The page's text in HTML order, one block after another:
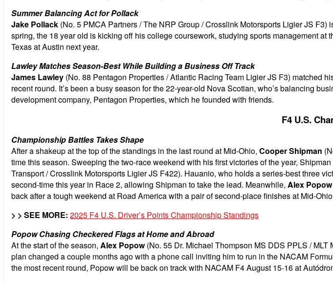
Summer Balancing Act for Pollack
Jake Pollack (No. 5 PMCA Partners / The NRP Group / Crosslink Motorsports Ligier JS
spring, the 18 year old is kicking off his college coursework, studying sports management
Texas at Austin next year.
Lawley Matches Season-Best While Building a Business Off Track
James Lawley (No. 88 Pentagon Properties / Atlantic Racing Team Ligier JS F3) matched
recent round. It’s been a busy season for the 22-year-old Nova Scotian, who’s balancing
development company, Pentagon Properties, which he founded with friends.
F4 U.S.
Championship Battles Takes Shape
After a shakeup at the top of the standings in the last round at Mid-Ohio, Cooper Shipman
time this season. Sweeping the two-race weekend with his first victories of the year,
Transport / Crosslink Motorsports Ligier JS F422). Hauanio, who holds a series-best three
second-time this year in Race 2, allowing Shipman to take the lead. Meanwhile, Alex Popow
back after a tough weekend at Road America with a pair of second-place finishes at Mid-
> > SEE MORE: 2025 F4 U.S. Driver’s Points Championship Standings
Popow Chasing Checkered Flags at Home and Abroad
At the start of the season, Alex Popow(No. 55 Dr. Michael Thompson MS DDS PPLS /
plan changed a couple months ago with a phone call inviting him to run in the NACAM
the most recent round, Popow will be back on track with NACAM F4 August 15-16 at